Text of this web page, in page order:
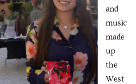
and
music
made
up
the
West